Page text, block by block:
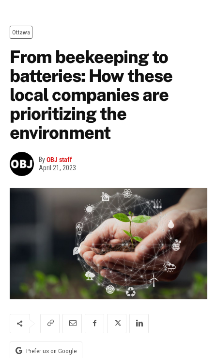
Ottawa
From beekeeping to
batteries: How these
local companies are
prioritizing the
environment
ByOBJ staff
April 21, 2023
Prefer us on Google